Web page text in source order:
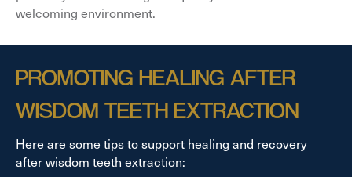
welcoming environment.
PROMOTING HEALING AFTER
WISDOM TEETH EXTRACTION
Here are some tips to support healing and recovery
after wisdom teeth extraction: